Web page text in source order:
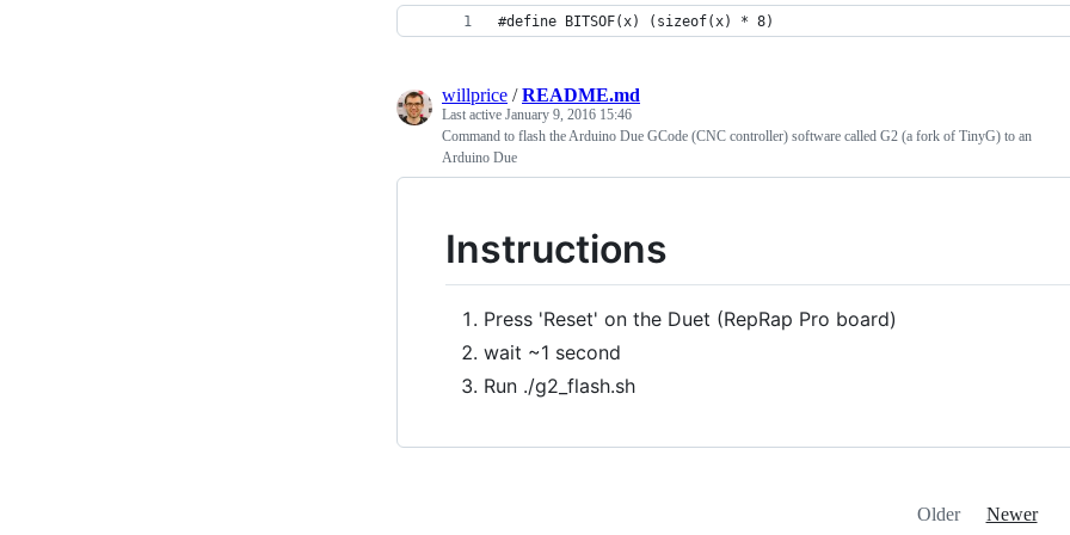
#define BITSOF(x) (sizeof(x) * 8)
willprice /README.md
Last active January 9, 2016 15:46
Command to flash the Arduino Due GCode (CNC controller) software called G2 (a fork of TinyG) to an
Arduino Due
Instructions
Press 'Reset' on the Duet (RepRap Pro board)
wait ~1 second
Run ./g2_flash.sh
Older Newer